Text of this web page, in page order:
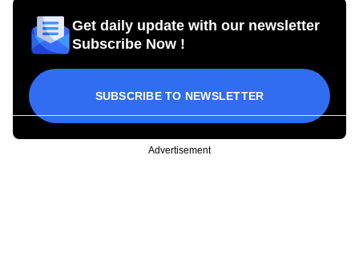
Get daily update with our newsletter
Subscribe Now !
SUBSCRIBE TO NEWSLETTER
Advertisement